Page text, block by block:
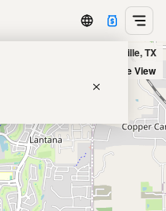
Marty B's in Bartonville, TX
Satellite View